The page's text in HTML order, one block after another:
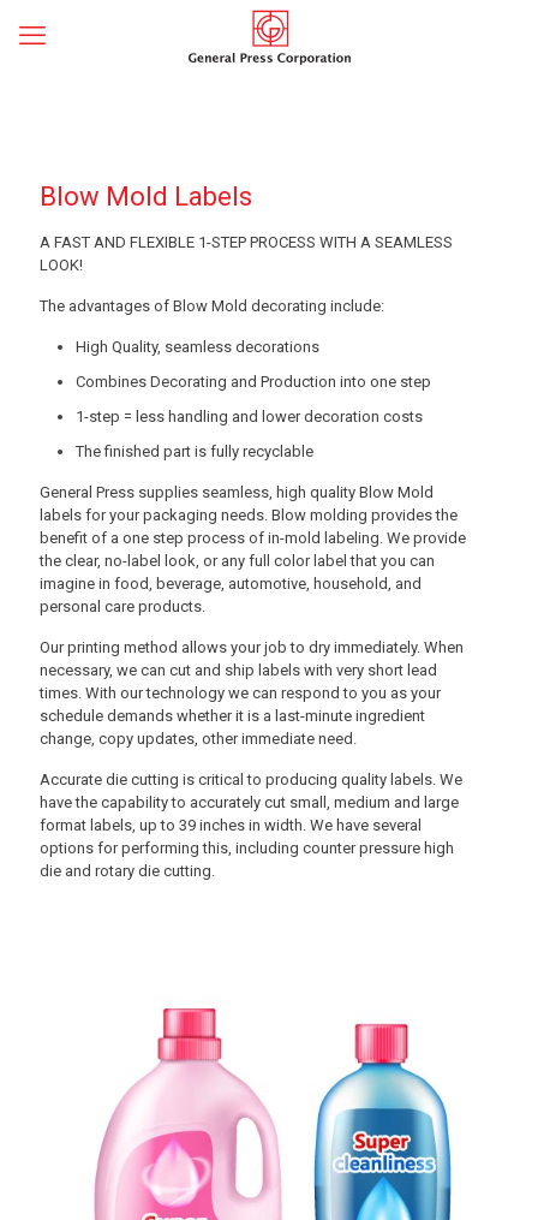
Blow Mold Labels
A FAST AND FLEXIBLE 1-STEP PROCESS WITH A SEAMLESS
LOOK!
The advantages of Blow Mold decorating include:
High Quality, seamless decorations
Combines Decorating and Production into one step
1-step = less handling and lower decoration costs
The finished part is fully recyclable
General Press supplies seamless, high quality Blow Mold
labels for your packaging needs. Blow molding provides the
benefit of a one step process of in-mold labeling. We provide
the clear, no-label look, or any full color label that you can
imagine in food, beverage, automotive, household, and
personal care products.
Our printing method allows your job to dry immediately. When
necessary, we can cut and ship labels with very short lead
times. With our technology we can respond to you as your
schedule demands whether it is a last-minute ingredient
change, copy updates, other immediate need.
Accurate die cutting is critical to producing quality labels. We
have the capability to accurately cut small, medium and large
format labels, up to 39 inches in width. We have several
options for performing this, including counter pressure high
die and rotary die cutting.